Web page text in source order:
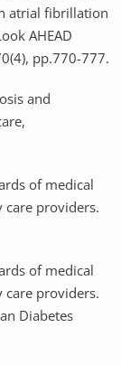
atrial fibrillation
AHEAD
pp.770-777.
and
of medical
providers.
of medical
providers.
Diabetes